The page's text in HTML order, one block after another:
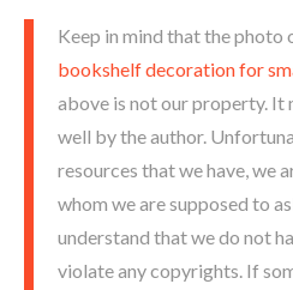
Keep in mind that the photo
bookshelf decoration for
above is not our property. It
well by the author.
resources that we have, we
whom we are supposed to
understand that we do not
violate any copyrights. If